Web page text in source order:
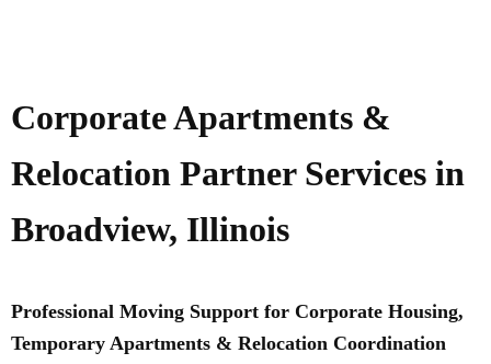
Corporate Apartments &
Relocation Partner Services in
Broadview, Illinois
Professional Moving Support for Corporate Housing,
Temporary Apartments & Relocation Coordination